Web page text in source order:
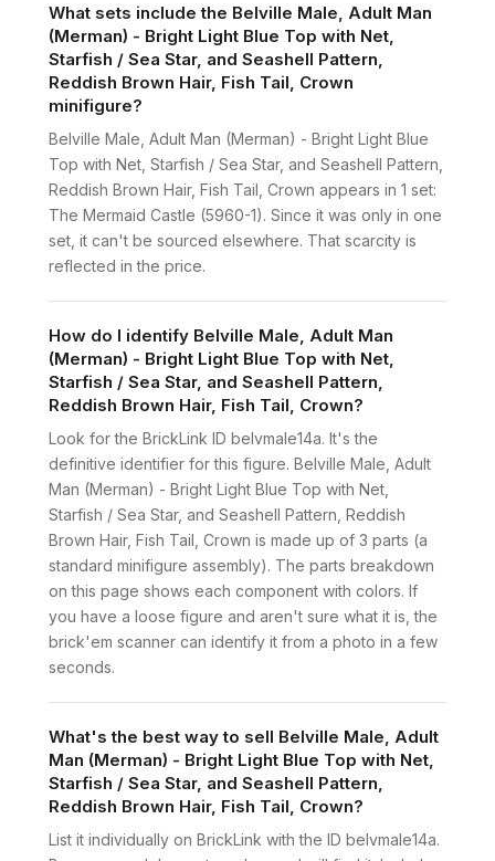
What sets include the Belville Male, Adult Man
(Merman) - Bright Light Blue Top with Net,
Starfish / Sea Star, and Seashell Pattern,
Reddish Brown Hair, Fish Tail, Crown
minifigure?
Belville Male, Adult Man (Merman) - Bright Light Blue
Top with Net, Starfish / Sea Star, and Seashell Pattern,
Reddish Brown Hair, Fish Tail, Crown appears in 1 set:
The Mermaid Castle (5960-1). Since it was only in one
set, it can't be sourced elsewhere. That scarcity is
reflected in the price.
How do I identify Belville Male, Adult Man
(Merman) - Bright Light Blue Top with Net,
Starfish / Sea Star, and Seashell Pattern,
Reddish Brown Hair, Fish Tail, Crown?
Look for the BrickLink ID belvmale14a. It's the
definitive identifier for this figure. Belville Male, Adult
Man (Merman) - Bright Light Blue Top with Net,
Starfish / Sea Star, and Seashell Pattern, Reddish
Brown Hair, Fish Tail, Crown is made up of 3 parts (a
standard minifigure assembly). The parts breakdown
on this page shows each component with colors. If
you have a loose figure and aren't sure what it is, the
brick'em scanner can identify it from a photo in a few
seconds.
What's the best way to sell Belville Male, Adult
Man (Merman) - Bright Light Blue Top with Net,
Starfish / Sea Star, and Seashell Pattern,
Reddish Brown Hair, Fish Tail, Crown?
List it individually on BrickLink with the ID belvmale14a.